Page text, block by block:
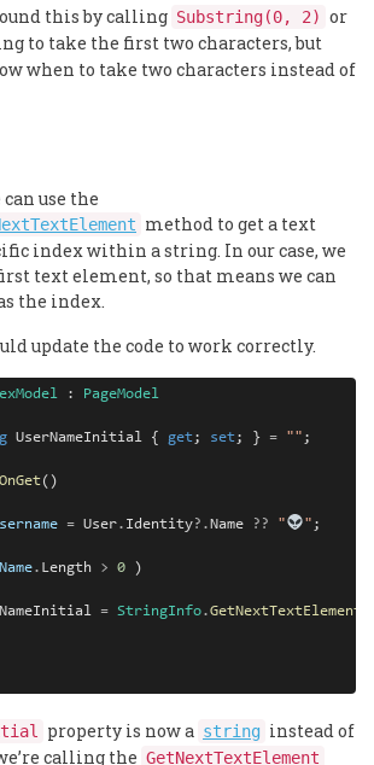
this by calling Substring(0, 2) or
to take the first two characters, but
when to take two characters instead of
use the
method to get a text
index within a string. In our case, we
text element, so that means we can
the index.
update the code to work correctly.
:
PageModel
UserNameInitial { get; set; } = "" ;
OnGet()
= User. Identity?. Name ?? " " ;
. Length > 0 )
= StringInfo.GetNextTextElement
property is now a string instead of
calling the GetNextTextElement